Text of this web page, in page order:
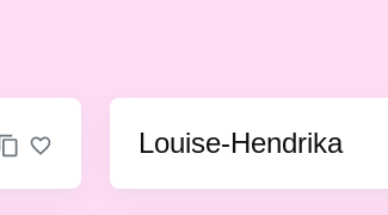
Louise-Hendrika